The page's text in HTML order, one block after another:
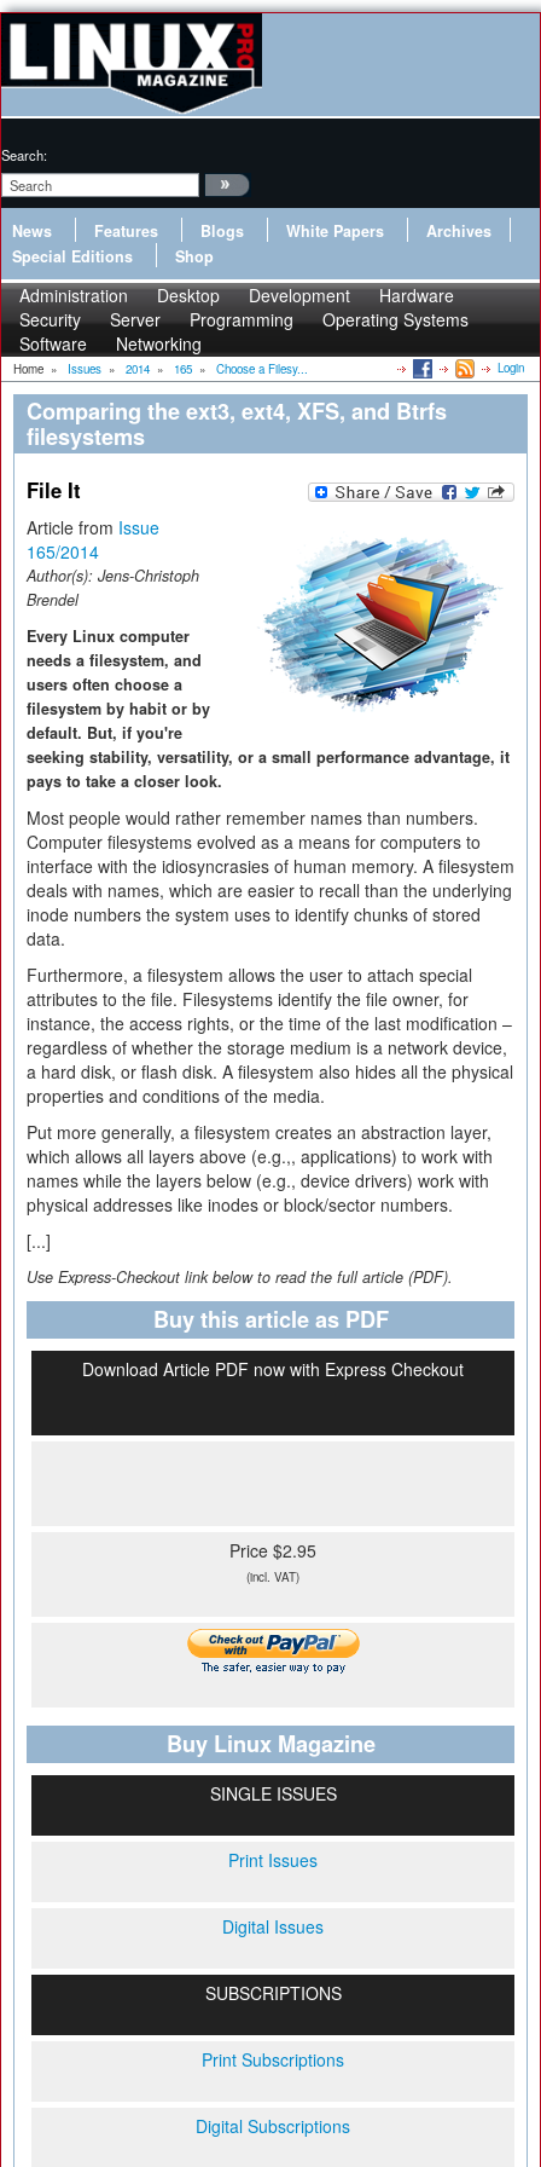
Search:
News Features Blogs White Papers
Archives
Special Editions
Shop
Administration Desktop Development
Hardware
Security
Server Programming
Operating Systems
Software
Networking
Home » Issues » 2014 » 165 » Choose a Filesy... Login
Comparing the ext3, ext4, XFS, and Btrfs
filesystems
File It
Article from Issue
165/2014
Author(s): Jens-Christoph
Brendel
Every Linux computer
needs a filesystem, and
users often choose a
filesystem by habit or by
default. But, if you're
seeking stability, versatility, or a small performance advantage, it
pays to take a closer look.
Most people would rather remember names than numbers.
Computer filesystems evolved as a means for computers to
interface with the idiosyncrasies of human memory. A filesystem
deals with names, which are easier to recall than the underlying
inode numbers the system uses to identify chunks of stored
data.
Furthermore, a filesystem allows the user to attach special
attributes to the file. Filesystems identify the file owner, for
instance, the access rights, or the time of the last modification –
regardless of whether the storage medium is a network device,
a hard disk, or flash disk. A filesystem also hides all the physical
properties and conditions of the media.
Put more generally, a filesystem creates an abstraction layer,
which allows all layers above (e.g.,, applications) to work with
names while the layers below (e.g., device drivers) work with
physical addresses like inodes or block/sector numbers.
[...]
Use Express-Checkout link below to read the full article (PDF).
Buy this article as PDF
Download Article PDF now with Express Checkout
Price $2.95
(incl. VAT)
Buy Linux Magazine
SINGLE ISSUES
Print Issues
Digital Issues
SUBSCRIPTIONS
Print Subscriptions
Digital Subscriptions